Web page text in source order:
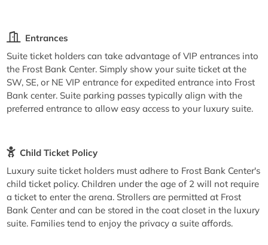
Entrances
Suite ticket holders can take advantage of VIP entrances into
the Frost Bank Center. Simply show your suite ticket at the
SW, SE, or NE VIP entrance for expedited entrance into Frost
Bank center. Suite parking passes typically align with the
preferred entrance to allow easy access to your luxury suite.
Child Ticket Policy
Luxury suite ticket holders must adhere to Frost Bank Center's
child ticket policy. Children under the age of 2 will not require
a ticket to enter the arena. Strollers are permitted at Frost
Bank Center and can be stored in the coat closet in the luxury
suite. Families tend to enjoy the privacy a suite affords.